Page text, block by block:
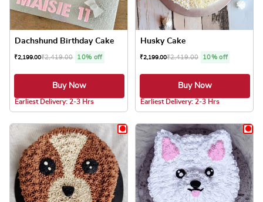
Dachshund Birthday Cake
₹2,199.00₹2,419.00 10% off
Buy Now
Earliest Delivery: 2-3 Hrs
Husky Cake
₹2,199.00₹2,419.00 10% off
Buy Now
Earliest Delivery: 2-3 Hrs